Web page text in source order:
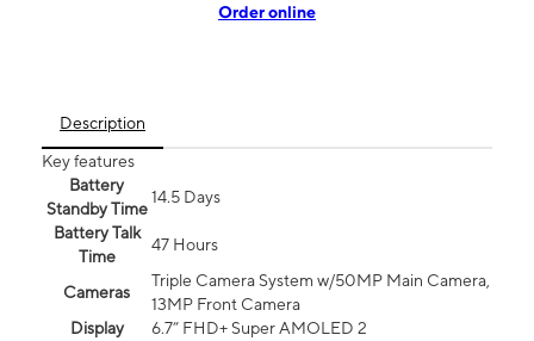
Order online
Description
Key features
Battery
Standby Time
14.5 Days
Battery Talk
Time
47 Hours
Cameras
Triple Camera System w/50MP Main Camera,
13MP Front Camera
Display
6.7” FHD+ Super AMOLED 2